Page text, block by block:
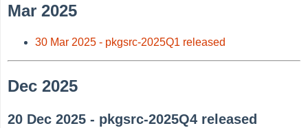
Mar 2025
30 Mar 2025 - pkgsrc-2025Q1 released
Dec 2025
20 Dec 2025 - pkgsrc-2025Q4 released